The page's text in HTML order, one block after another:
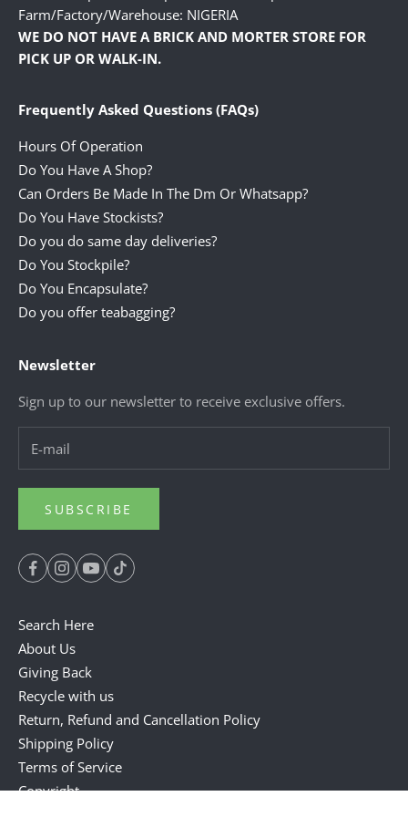
Farm/Factory/Warehouse: NIGERIA
WE DO NOT HAVE A BRICK AND MORTER STORE FOR
PICK UP OR WALK-IN.
Frequently Asked Questions (FAQs)
Hours Of Operation
Do You Have A Shop?
Can Orders Be Made In The Dm Or Whatsapp?
Do You Have Stockists?
Do you do same day deliveries?
Do You Stockpile?
Do You Encapsulate?
Do you offer teabagging?
Newsletter
Sign up to our newsletter to receive exclusive offers.
SUBSCRIBE
Search Here
About Us
Giving Back
Recycle with us
Return, Refund and Cancellation Policy
Shipping Policy
Terms of Service
Copyright